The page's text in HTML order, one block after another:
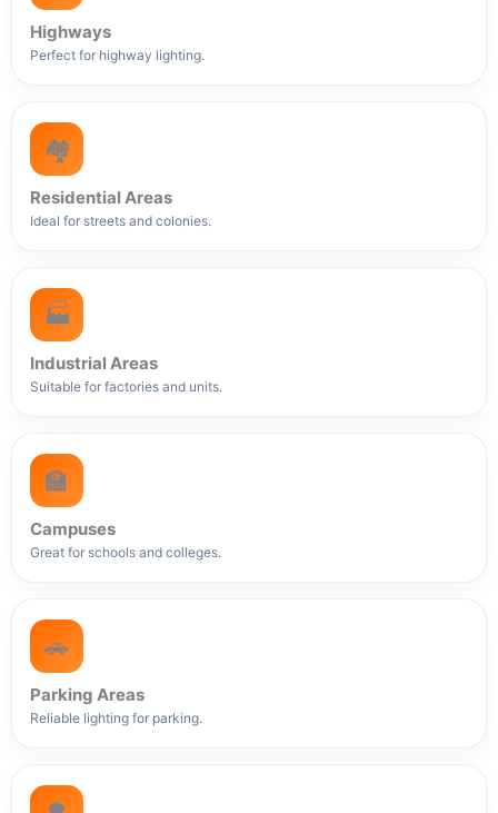
Highways
Perfect for highway lighting.
🏘️
Residential Areas
Ideal for streets and colonies.
🏭
Industrial Areas
Suitable for factories and units.
🏫
Campuses
Great for schools and colleges.
🚗
Parking Areas
Reliable lighting for parking.